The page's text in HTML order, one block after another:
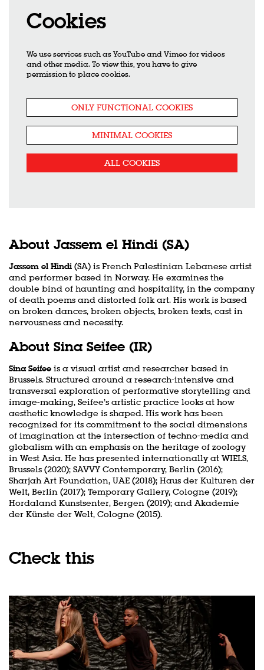
Cookies
We use services such as YouTube and Vimeo for videos
and other media. To view this, you have to give
permission to place cookies.
ONLY FUNCTIONAL COOKIES
MINIMAL COOKIES
ALL COOKIES
About Jassem el Hindi (SA)
Jassem el Hindi (SA) is French Palestinian Lebanese artist
and performer based in Norway. He examines the
double bind of haunting and hospitality, in the company
of death poems and distorted folk art. His work is based
on broken dances, broken objects, broken texts, cast in
nervousness and necessity.
About Sina Seifee (IR)
Sina Seifee is a visual artist and researcher based in
Brussels. Structured around a research-intensive and
transversal exploration of performative storytelling and
image-making, Seifee’s artistic practice looks at how
aesthetic knowledge is shaped. His work has been
recognized for its commitment to the social dimensions
of imagination at the intersection of techno-media and
globalism with an emphasis on the heritage of zoology
in West Asia. He has presented internationally at WIELS,
Brussels (2020); SAVVY Contemporary, Berlin (2016);
Sharjah Art Foundation, UAE (2018); Haus der Kulturen der
Welt, Berlin (2017); Temporary Gallery, Cologne (2019);
Hordaland Kunstsenter, Bergen (2019); and Akademie
der Künste der Welt, Cologne (2015).
Check this